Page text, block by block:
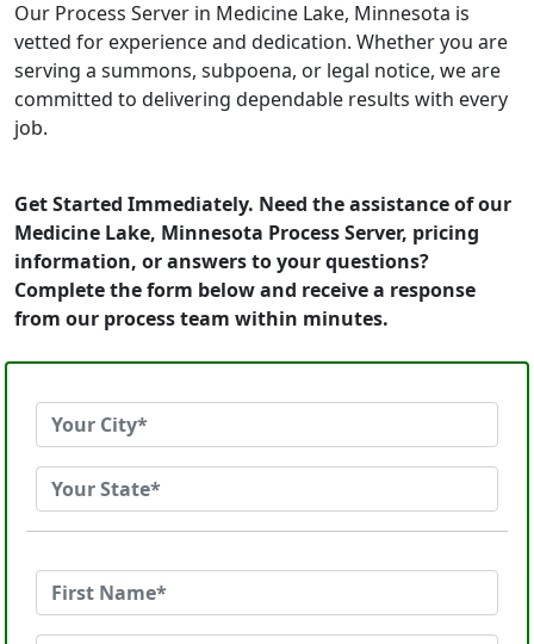
Our Process Server in Medicine Lake, Minnesota is
vetted for experience and dedication. Whether you are
serving a summons, subpoena, or legal notice, we are
committed to delivering dependable results with every
job.
Get Started Immediately. Need the assistance of our
Medicine Lake, Minnesota Process Server, pricing
information, or answers to your questions?
Complete the form below and receive a response
from our process team within minutes.